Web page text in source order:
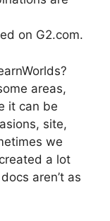
on G2.com.
areas,
it can be
site,
we
a lot
aren’t as